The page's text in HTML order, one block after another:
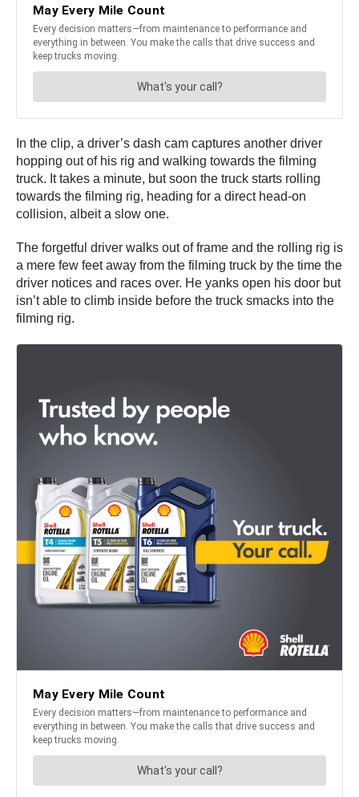
In the clip, a driver’s dash cam captures another driver
hopping out of his rig and walking towards the filming
truck. It takes a minute, but soon the truck starts rolling
towards the filming rig, heading for a direct head-on
collision, albeit a slow one.
The forgetful driver walks out of frame and the rolling rig is
a mere few feet away from the filming truck by the time the
driver notices and races over. He yanks open his door but
isn’t able to climb inside before the truck smacks into the
filming rig.